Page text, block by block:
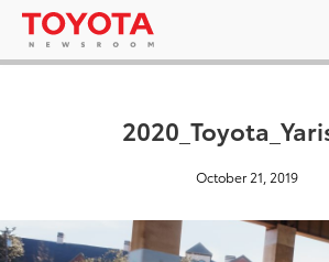
October 21, 2019